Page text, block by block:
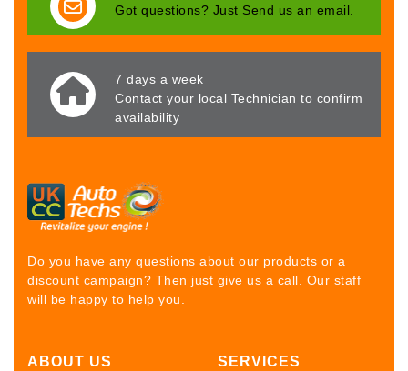
Got questions? Just Send us an email.
7 days a week
Contact your local Technician to confirm
availability
Do you have any questions about our products or a
discount campaign? Then just give us a call. Our staff
will be happy to help you.
ABOUT US SERVICES